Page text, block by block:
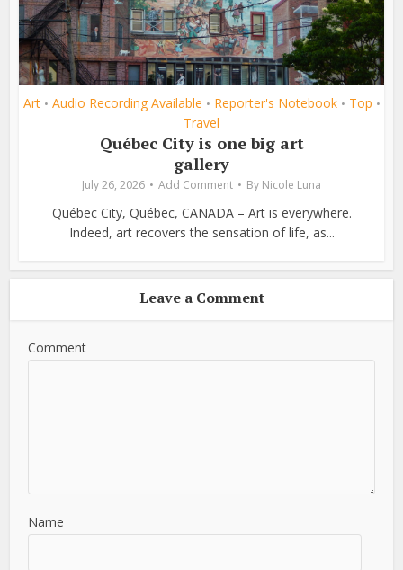
Art • Audio Recording Available • Reporter's Notebook • Top •
Travel
Québec City is one big art
gallery
July 26, 2026 Add Comment By Nicole Luna
Québec City, Québec, CANADA – Art is everywhere.
Indeed, art recovers the sensation of life, as...
Leave a Comment
Comment
Name